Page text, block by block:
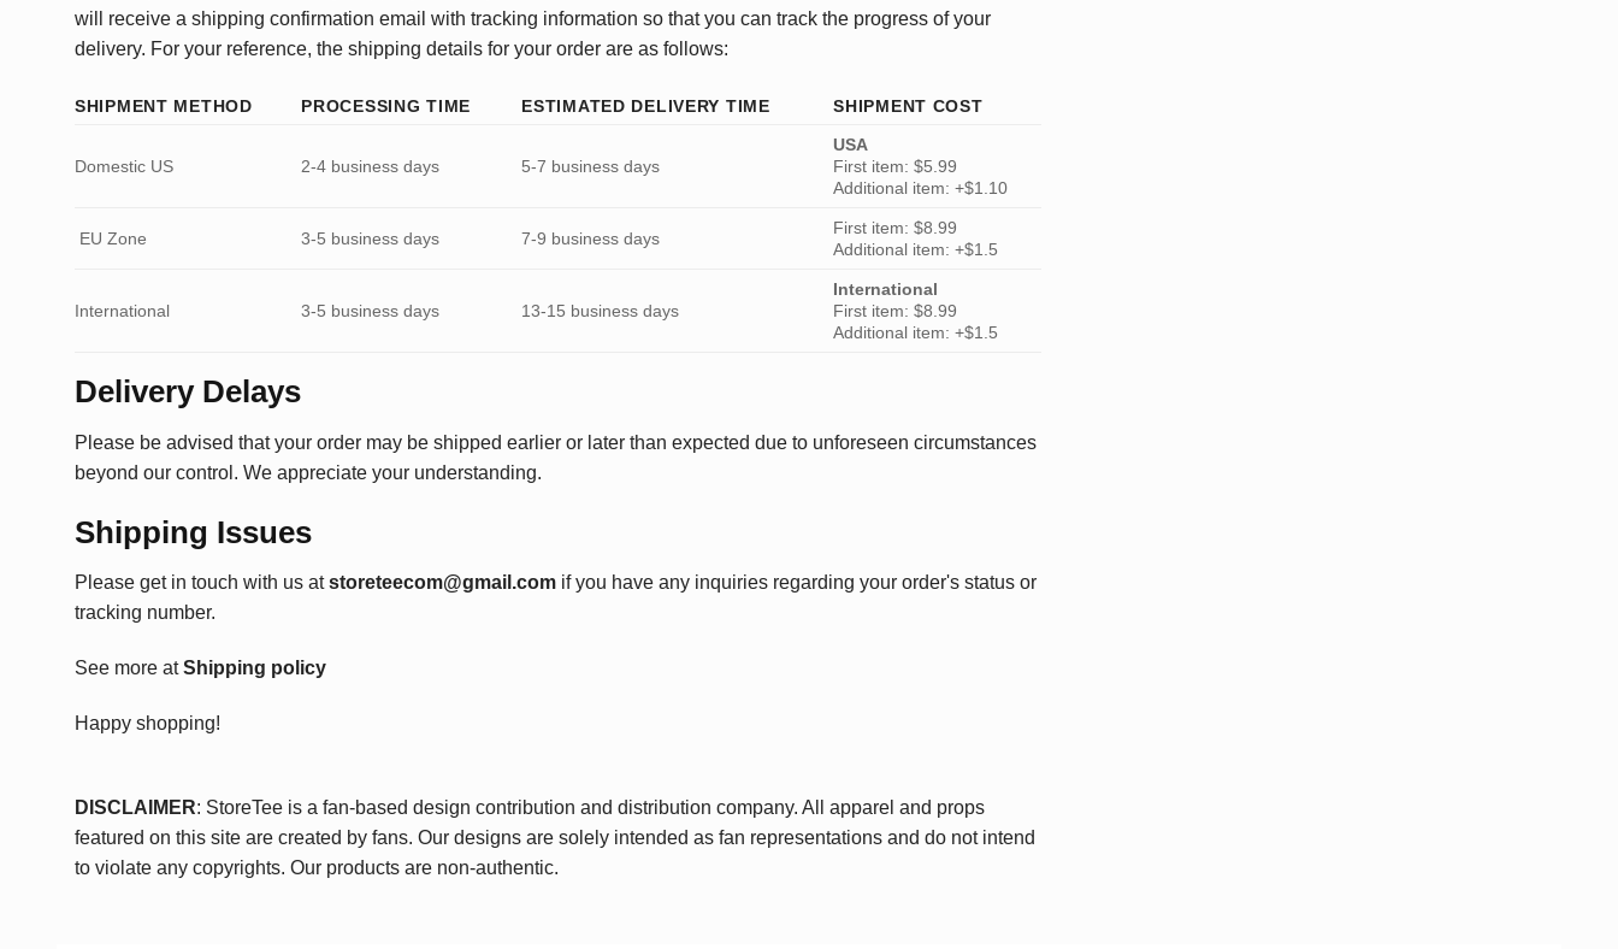
will receive a shipping confirmation email with tracking information so that you can track the progress of your
delivery. For your reference, the shipping details for your order are as follows:
SHIPMENT METHOD PROCESSING TIME ESTIMATED DELIVERY TIME SHIPMENT COST
Domestic US 2-4 business days 5-7 business days
USA
First item: $5.99
Additional item: +$1.10
EU Zone 3-5 business days 7-9 business days
First item: $8.99
Additional item: +$1.5
International 3-5 business days 13-15 business days
International
First item: $8.99
Additional item: +$1.5
Delivery Delays
Please be advised that your order may be shipped earlier or later than expected due to unforeseen circumstances
beyond our control. We appreciate your understanding.
Shipping Issues
Please get in touch with us at storeteecom@gmail.com if you have any inquiries regarding your order's status or
tracking number.
See more atShipping policy
Happy shopping!
DISCLAIMER: StoreTee is a fan-based design contribution and distribution company. All apparel and props
featured on this site are created by fans. Our designs are solely intended as fan representations and do not intend
to violate any copyrights. Our products are non-authentic.